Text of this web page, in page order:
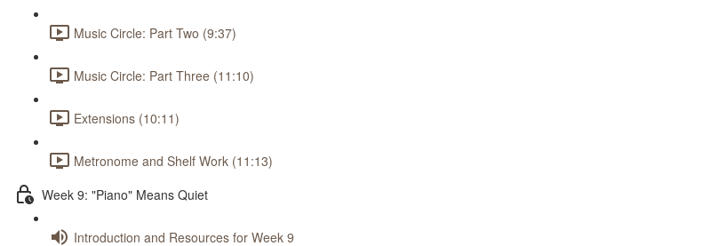
Music Circle: Part Two (9:37)
Music Circle: Part Three (11:10)
Extensions (10:11)
Metronome and Shelf Work (11:13)
Week 9: "Piano" Means Quiet
Introduction and Resources for Week 9